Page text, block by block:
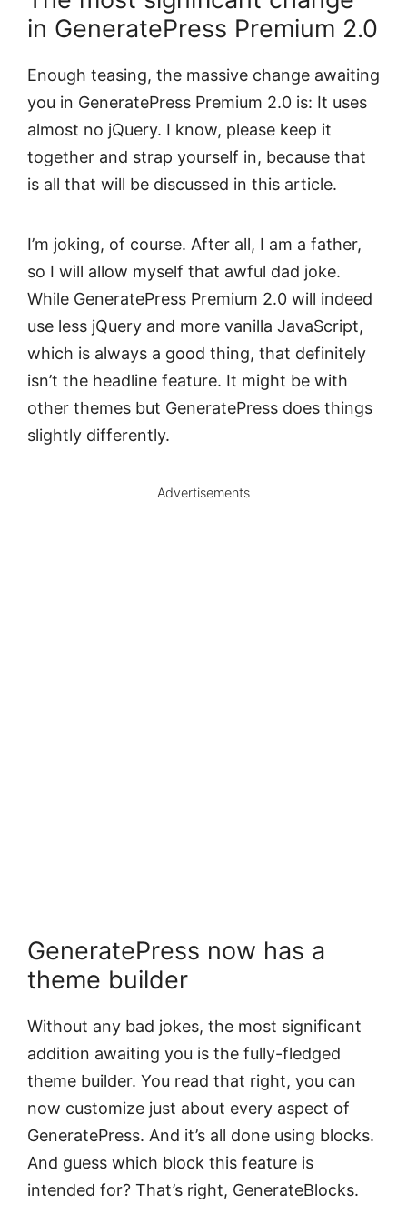
in GeneratePress Premium 2.0
Enough teasing, the massive change awaiting
you in GeneratePress Premium 2.0 is: It uses
almost no jQuery. I know, please keep it
together and strap yourself in, because that
is all that will be discussed in this article.
I’m joking, of course. After all, I am a father,
so I will allow myself that awful dad joke.
While GeneratePress Premium 2.0 will indeed
use less jQuery and more vanilla JavaScript,
which is always a good thing, that definitely
isn’t the headline feature. It might be with
other themes but GeneratePress does things
slightly differently.
Advertisements
GeneratePress now has a
theme builder
Without any bad jokes, the most significant
addition awaiting you is the fully-fledged
theme builder. You read that right, you can
now customize just about every aspect of
GeneratePress. And it’s all done using blocks.
And guess which block this feature is
intended for? That’s right, GenerateBlocks.